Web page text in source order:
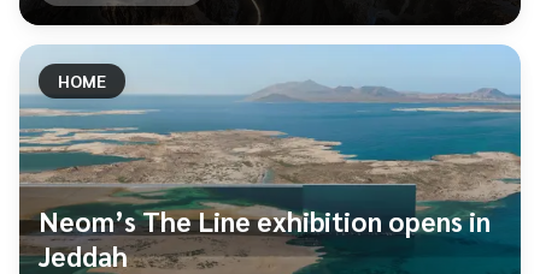
HOME
Neom’s The Line exhibition opens in
Jeddah